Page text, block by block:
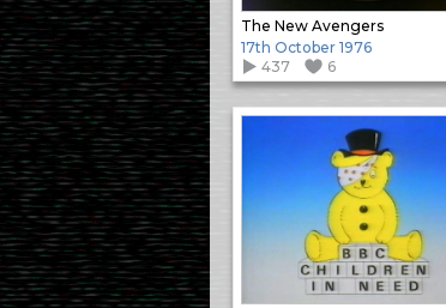
The New Avengers
17th October 1976
437
6